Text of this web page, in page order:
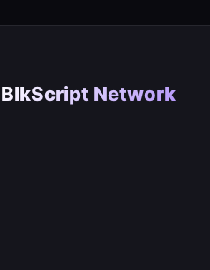
BlkScript Network